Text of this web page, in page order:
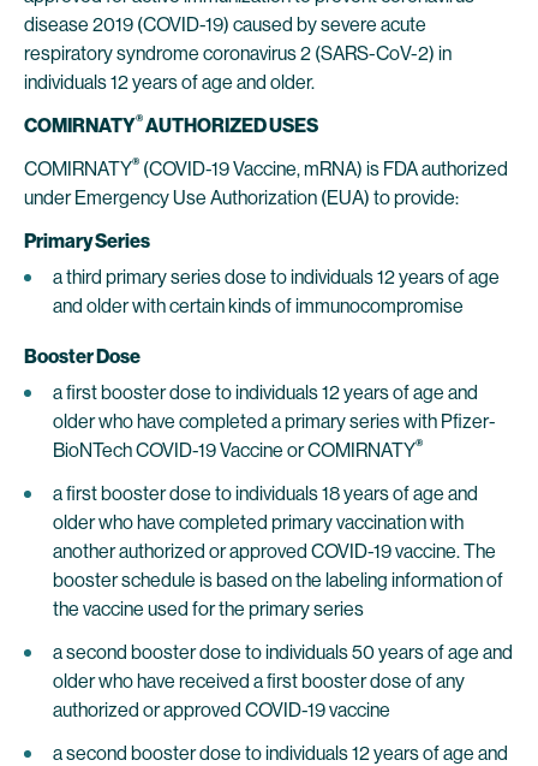
disease 2019 (COVID-19) caused by severe acute
respiratory syndrome coronavirus 2 (SARS-CoV-2) in
individuals 12 years of age and older.
COMIRNATY®AUTHORIZED USES
COMIRNATY® (COVID-19 Vaccine, mRNA) is FDA authorized
under Emergency Use Authorization (EUA) to provide:
Primary Series
a third primary series dose to individuals 12 years of age
and older with certain kinds of immunocompromise
Booster Dose
a first booster dose to individuals 12 years of age and
older who have completed a primary series with Pfizer-
BioNTech COVID-19 Vaccine or COMIRNATY®
a first booster dose to individuals 18 years of age and
older who have completed primary vaccination with
another authorized or approved COVID-19 vaccine. The
booster schedule is based on the labeling information of
the vaccine used for the primary series
a second booster dose to individuals 50 years of age and
older who have received a first booster dose of any
authorized or approved COVID-19 vaccine
a second booster dose to individuals 12 years of age and